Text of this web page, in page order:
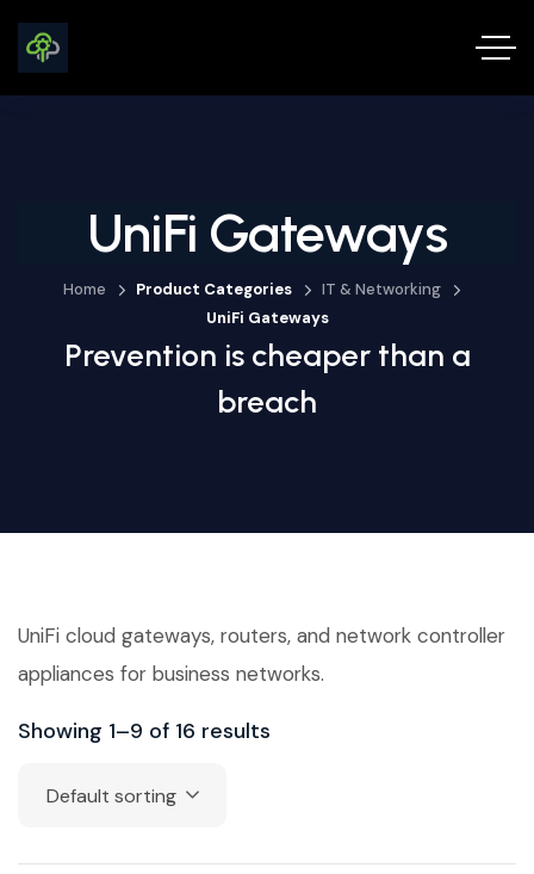
UniFi Gateways
Home Product Categories
IT & Networking
UniFi Gateways
Prevention is cheaper than a
breach
UniFi cloud gateways, routers, and network controller
appliances for business networks.
Showing 1–9 of 16 results
Default sorting